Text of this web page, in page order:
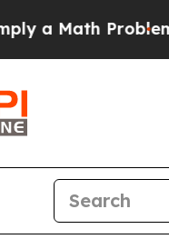
Dr. Abdul